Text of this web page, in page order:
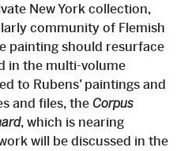
New York collection,
community of Flemish
painting should resurface
in the multi-volume
to Rubens’ paintings and
and files, theCorpus
, which is nearing
will be discussed in the